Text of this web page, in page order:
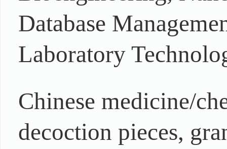
Database
Laboratory
Chinese medicine/
decoction pieces,